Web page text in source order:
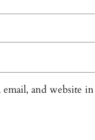
email, and website